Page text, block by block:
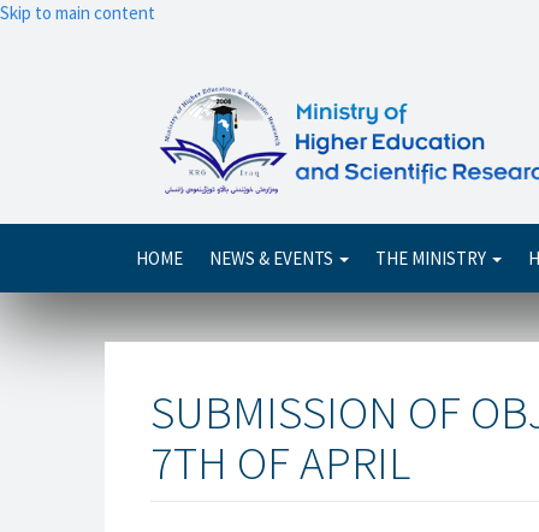
Skip to main content
Main
navigation
HOME NEWS & EVENTS THE MINISTRY
SUBMISSION OF
7TH OF APRIL